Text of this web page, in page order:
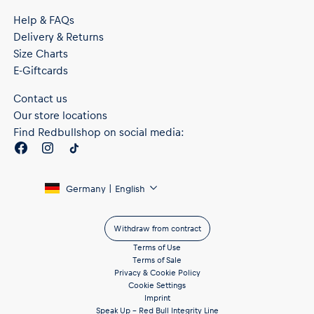
Help & FAQs
Delivery & Returns
Size Charts
E-Giftcards
Contact us
Our store locations
Find Redbullshop on social media:
Germany | English
Withdraw from contract
Terms of Use
Terms of Sale
Privacy & Cookie Policy
Cookie Settings
Imprint
Speak Up – Red Bull Integrity Line